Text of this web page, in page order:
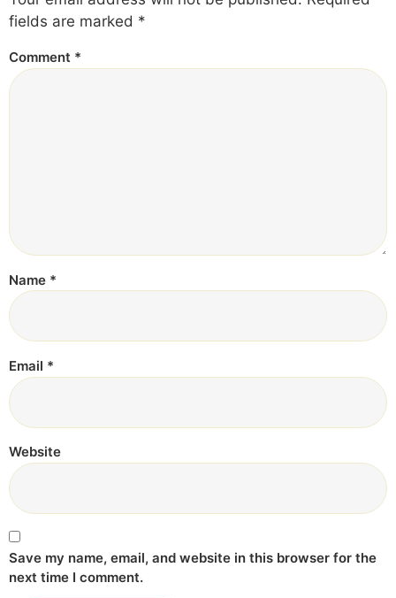
fields are marked *
Comment *
Name *
Email *
Website
Save my name, email, and website in this browser for the
next time I comment.